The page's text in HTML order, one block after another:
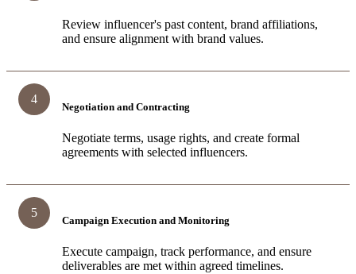
Review influencer's past content, brand affiliations,
and ensure alignment with brand values.
4
Negotiation and Contracting
Negotiate terms, usage rights, and create formal
agreements with selected influencers.
5
Campaign Execution and Monitoring
Execute campaign, track performance, and ensure
deliverables are met within agreed timelines.